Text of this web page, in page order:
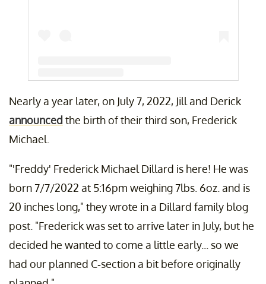
A post shared by Jill (Duggar) Dillard (@jillmdillard)
Nearly a year later, on July 7, 2022, Jill and Derick
announced the birth of their third son, Frederick
Michael.
"'Freddy' Frederick Michael Dillard is here! He was
born 7/7/2022 at 5:16pm weighing 7lbs. 6oz. and is
20 inches long," they wrote in a Dillard family blog
post. "Frederick was set to arrive later in July, but he
decided he wanted to come a little early... so we
had our planned C-section a bit before originally